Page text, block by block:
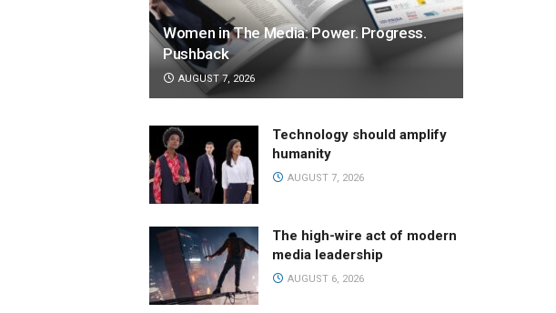
Women in The Media: Power. Progress.
Pushback
AUGUST 7, 2026
Technology should amplify
humanity
AUGUST 7, 2026
The high-wire act of modern
media leadership
AUGUST 6, 2026